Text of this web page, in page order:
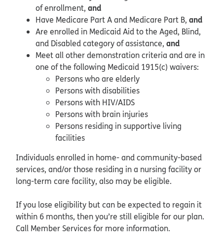
of enrollment, and
Have Medicare Part A and Medicare Part B, and
Are enrolled in Medicaid Aid to the Aged, Blind,
and Disabled category of assistance, and
Meet all other demonstration criteria and are in
one of the following Medicaid 1915(c) waivers:
Persons who are elderly
Persons with disabilities
Persons with HIV/AIDS
Persons with brain injuries
Persons residing in supportive living
facilities
Individuals enrolled in home- and community-based
services, and/or those residing in a nursing facility or
long-term care facility, also may be eligible.
If you lose eligibility but can be expected to regain it
within 6 months, then you’re still eligible for our plan.
Call Member Services for more information.